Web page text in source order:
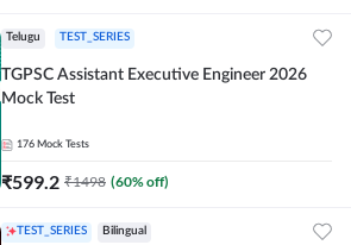
Telugu TEST_SERIES
TGPSC Assistant Executive Engineer 2026
Mock Test
176 Mock Tests
₹599.2 ₹1498 (60% off)
TEST_SERIES Bilingual